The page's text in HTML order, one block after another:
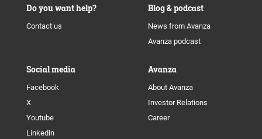
Do you want help?
Contact us
Blog & podcast
News from Avanza
Avanza podcast
Social media
Facebook
X
Youtube
Linkedin
Avanza
About Avanza
Investor Relations
Career